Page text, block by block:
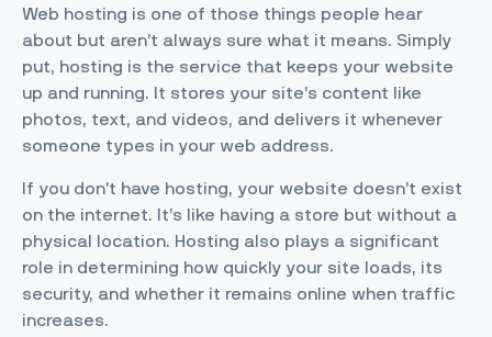
Web hosting is one of those things people hear
about but aren’t always sure what it means. Simply
put, hosting is the service that keeps your website
up and running. It stores your site’s content like
photos, text, and videos, and delivers it whenever
someone types in your web address.
If you don’t have hosting, your website doesn’t exist
on the internet. It’s like having a store but without a
physical location. Hosting also plays a significant
role in determining how quickly your site loads, its
security, and whether it remains online when traffic
increases.